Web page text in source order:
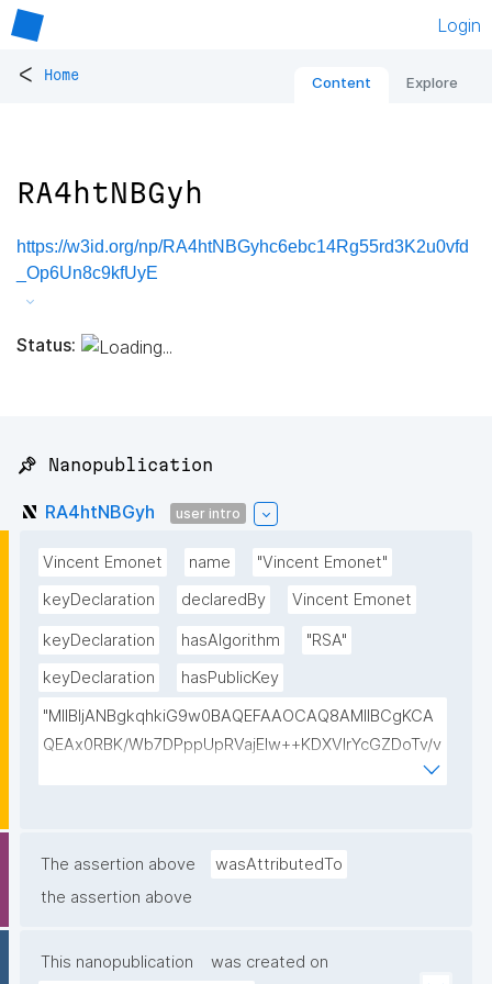
Login
< Home Content Explore
RA4htNBGyh
https://w3id.org/np/RA4htNBGyhc6ebc14Rg55rd3K2u0vfd
_Op6Un8c9kfUyE
Status:
📌 Nanopublication
RA4htNBGyh user intro
Vincent Emonet name
"Vincent Emonet"
keyDeclaration
declaredBy Vincent Emonet
keyDeclaration hasAlgorithm
"RSA"
keyDeclaration
hasPublicKey
"MIIBIjANBgkqhkiG9w0BAQEFAAOCAQ8AMIIBCgKCA
QEAx0RBK/Wb7DPppUpRVajElw++KDXVIrYcGZDoTv/v
F4hHT0yLIpAFXAIRzaN7x6tIbjW6bBWGSv6ygtqwRa
GALS3IbU471fzyymSMnvcKZMgUGxIYMWP4bX1HGK
AlnofO8Eo8AT3tMeVov4Pg6HH+1IfpYDYwVtjnwiAuC
F8AR3QIDAQAB"
The assertion above
wasAttributedTo
the assertion above
This nanopublication was created on